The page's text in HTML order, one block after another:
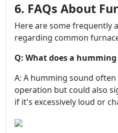
6. FAQs About
Here are some frequently
regarding common
Q: What does a
A: A humming sound
operation but could also
if it's excessively loud or